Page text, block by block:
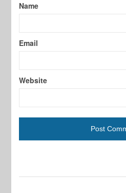
Name
Email
Website